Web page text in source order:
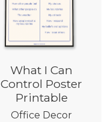
What I Can
Control Poster
Printable
Office Decor